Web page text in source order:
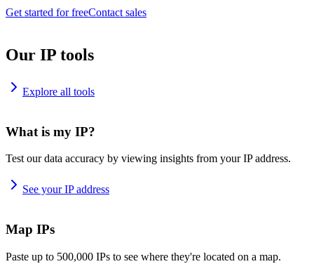
Get started for freeContact sales
Our IP tools
Explore all tools
What is my IP?
Test our data accuracy by viewing insights from your IP address.
See your IP address
Map IPs
Paste up to 500,000 IPs to see where they're located on a map.